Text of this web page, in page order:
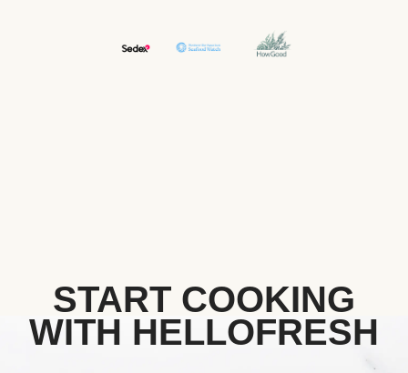
START COOKING
WITH HELLOFRESH